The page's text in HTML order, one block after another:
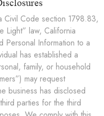
Civil Code section 1798.83,
Light” law, California
Personal Information to a
has established a
family, or household
may request
business has disclosed
parties for the third